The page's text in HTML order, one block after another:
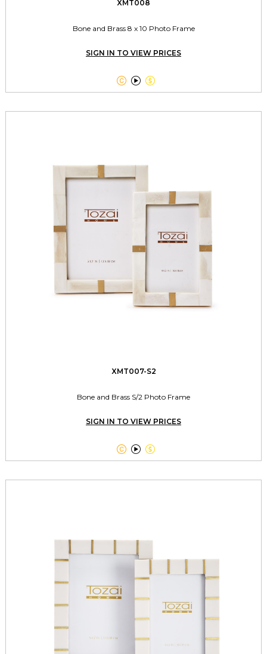
XMT008
Bone and Brass 8 x 10 Photo Frame
SIGN IN TO VIEW PRICES
  
XMT007-S2
Bone and Brass S/2 Photo Frame
SIGN IN TO VIEW PRICES
  